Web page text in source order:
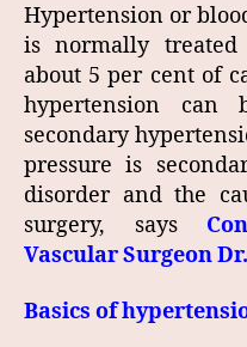
Hypertension or
is normally
about 5 per cent of
hypertension can
secondary
pressure is
disorder and the
surgery, says
Vascular Surgeon
Basics of